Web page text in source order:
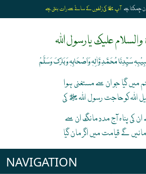
چمکتا ہے آپ ﷺ کی زلفوں کے سائے سے رات بنتی ہے
علیک یارسول اللہ
سَیِّدِنَا مُحَمَّدِ وَّاٰلِہٖ وَاَصْحَابِہٖ وَبَارَکَ وَسَلَّمْ
میں گیا جو ان سے مستغنی ہوا
اللہ کوحاجت رسول اللہ ﷺ کی
کی پناہ آج مدد مانگ ان سے
گے قیامت میں اگر مان گیا